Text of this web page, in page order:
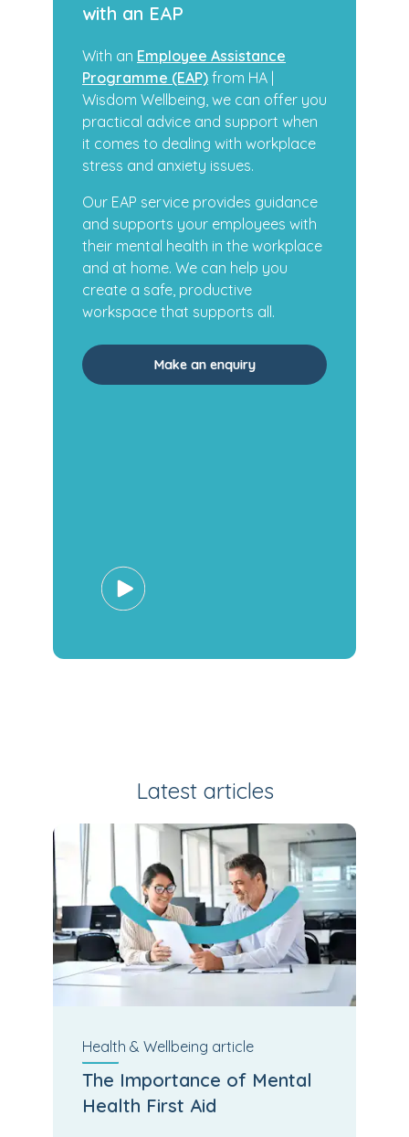
with an EAP
With an Employee Assistance
Programme (EAP) from HA |
Wisdom Wellbeing, we can offer you
practical advice and support when
it comes to dealing with workplace
stress and anxiety issues.
Our EAP service provides guidance
and supports your employees with
their mental health in the workplace
and at home. We can help you
create a safe, productive
workspace that supports all.
Make an enquiry
Latest articles
Health & Wellbeing article
The Importance of Mental
Health First Aid